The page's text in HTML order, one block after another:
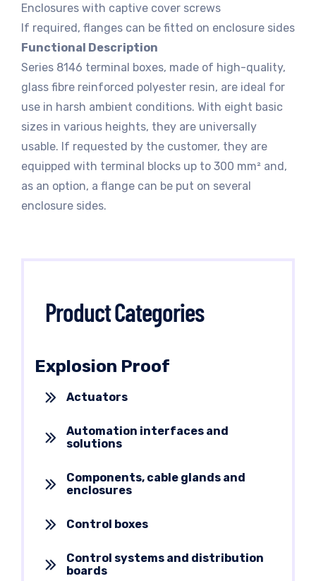
Enclosures with captive cover screws
If required, flanges can be fitted on enclosure sides
Functional Description
Series 8146 terminal boxes, made of high-quality,
glass fibre reinforced polyester resin, are ideal for
use in harsh ambient conditions. With eight basic
sizes in various heights, they are universally
usable. If requested by the customer, they are
equipped with terminal blocks up to 300 mm² and,
as an option, a flange can be put on several
enclosure sides.
Product Categories
Explosion Proof
Actuators
Automation interfaces and
solutions
Components, cable glands and
enclosures
Control boxes
Control systems and distribution
boards